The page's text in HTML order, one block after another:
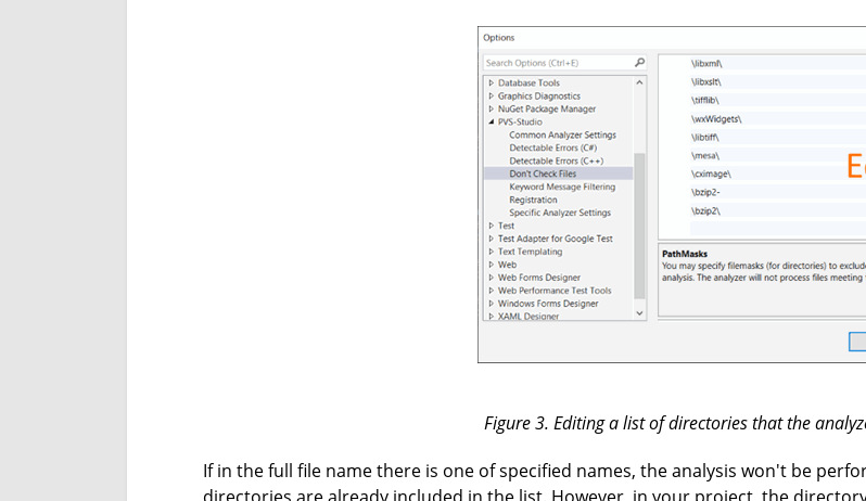
Figure 3. Editing a list of directories that the
If in the full file name there is one of specified names, the analysis won't be